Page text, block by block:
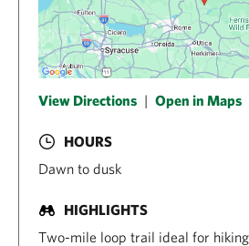
View Directions | Open in Maps
HOURS
Dawn to dusk
HIGHLIGHTS
Two-mile loop trail ideal for